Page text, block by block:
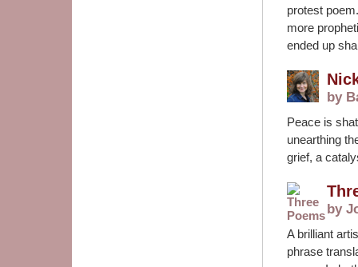
protest
more
ended up
by
Peace is
unearthing
grief, a
by
A brilliant
phrase